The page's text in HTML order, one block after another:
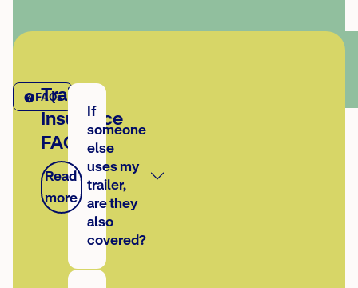
FAQs
Trailer
Insurance
FAQs
Read
more
If
someone
else
uses my
trailer,
are they
also
covered?